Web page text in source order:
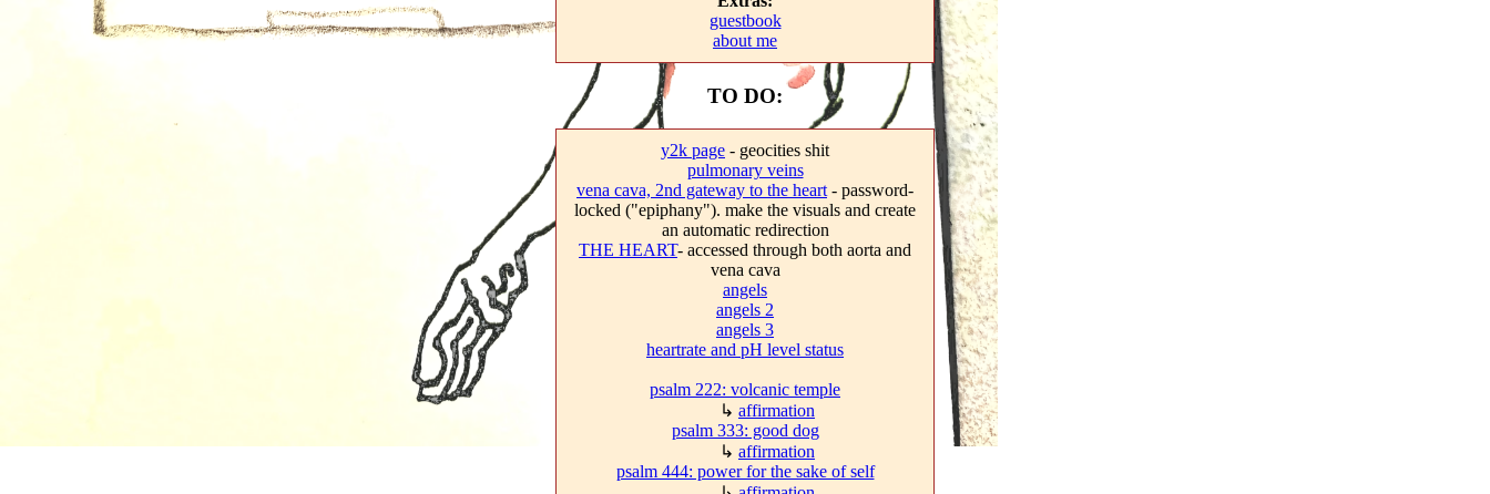
guestbook
about me
TO DO:
y2k page - geocities shit
pulmonary veins
vena cava, 2nd gateway to the heart - password-
locked ("epiphany"). make the visuals and create
an automatic redirection
THE HEART- accessed through both aorta and
vena cava
angels
angels 2
angels 3
heartrate and pH level status
psalm 222: volcanic temple
↳ affirmation
psalm 333: good dog
↳ affirmation
psalm 444: power for the sake of self